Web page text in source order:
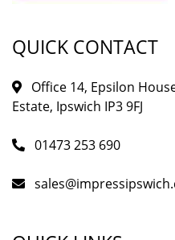
QUICK CONTACT
Office 14, Epsilon
Estate, Ipswich IP3 9FJ
01473 253 690